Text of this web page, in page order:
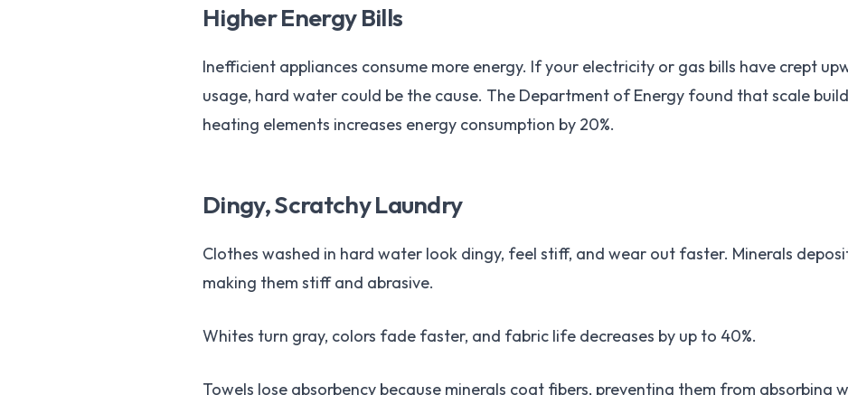
Higher Energy Bills
Inefficient appliances consume more energy. If your electricity or gas bills have crept
usage, hard water could be the cause. The Department of Energy found that scale
heating elements increases energy consumption by 20%.
Dingy, Scratchy Laundry
Clothes washed in hard water look dingy, feel stiff, and wear out faster. Minerals
making them stiff and abrasive.
Whites turn gray, colors fade faster, and fabric life decreases by up to 40%.
Towels lose absorbency because minerals coat fibers, preventing them from absorbing